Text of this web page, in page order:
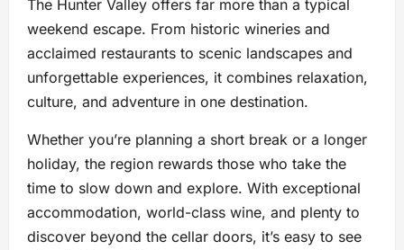
The Hunter Valley offers far more than a typical
weekend escape. From historic wineries and
acclaimed restaurants to scenic landscapes and
unforgettable experiences, it combines relaxation,
culture, and adventure in one destination.
Whether you’re planning a short break or a longer
holiday, the region rewards those who take the
time to slow down and explore. With exceptional
accommodation, world-class wine, and plenty to
discover beyond the cellar doors, it’s easy to see